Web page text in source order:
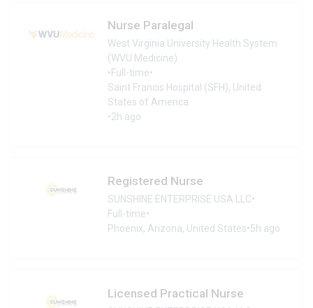
Nurse Paralegal
West Virginia University Health System
(WVU Medicine)
•Full-time•
Saint Francis Hospital (SFH), United
States of America
•2h ago
Registered Nurse
SUNSHINE ENTERPRISE USA LLC•
Full-time•
Phoenix, Arizona, United States•5h ago
Licensed Practical Nurse